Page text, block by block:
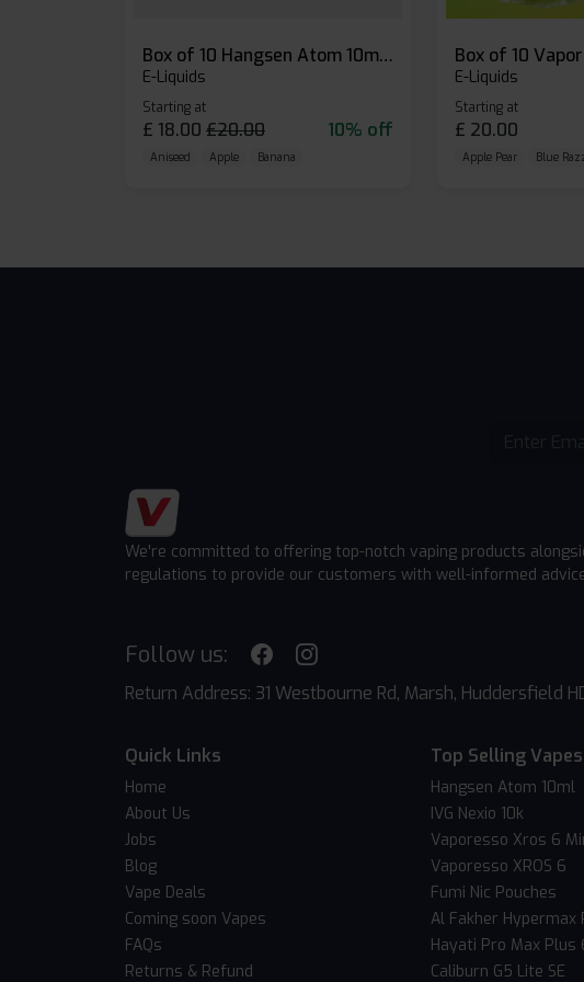
Box of 10 Hangsen Atom 10ml E-liquid
E-Liquids
Starting at
£ 18.00 £20.00 10% off
Aniseed Apple Banana
E-Liquids
Starting at
£ 20.00
Apple Pear Blue
We're committed to offering top-notch vaping products
regulations to provide our customers with well-informed
Follow us:
Return Address: 31 Westbourne Rd, Marsh, Huddersfield
Quick Links
Home
About Us
Jobs
Blog
Vape Deals
Coming soon Vapes
FAQs
Returns & Refund
Top Selling Vapes
Hangsen Atom 10ml
IVG Nexio 10k
Vaporesso Xros 6
Vaporesso XROS 6
Fumi Nic Pouches
Al Fakher Hypermax
Hayati Pro Max
Caliburn G5 Lite SE